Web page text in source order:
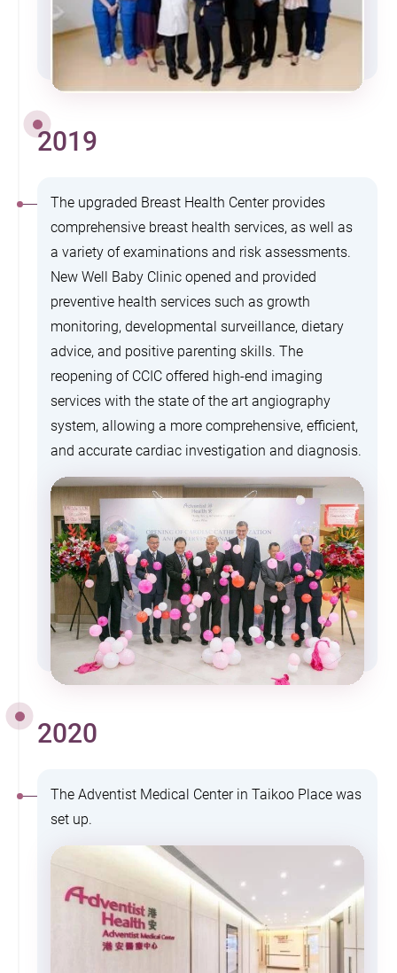
2019
The upgraded Breast Health Center provides
comprehensive breast health services, as well as
a variety of examinations and risk assessments.
New Well Baby Clinic opened and provided
preventive health services such as growth
monitoring, developmental surveillance, dietary
advice, and positive parenting skills. The
reopening of CCIC offered high-end imaging
services with the state of the art angiography
system, allowing a more comprehensive, efficient,
and accurate cardiac investigation and diagnosis.
2020
The Adventist Medical Center in Taikoo Place was
set up.